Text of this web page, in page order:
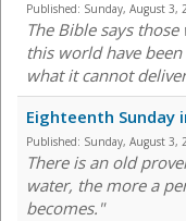
Published: Sunday, August 3,
The Bible says
this world have
what it cannot
Eighteenth Sunday
Published: Sunday, August 3,
There is an old
water, the more a
becomes."